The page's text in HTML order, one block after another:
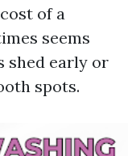
of a
seems
shed early or
spots.